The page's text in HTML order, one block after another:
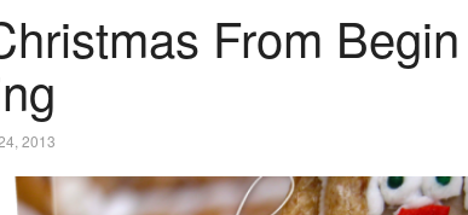
From Begin
2013